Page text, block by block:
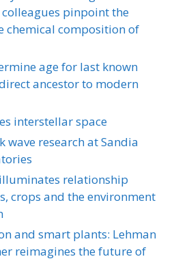
pinpoint the
chemical composition of
age for last known
ancestor to modern
interstellar space
wave research at Sandia
relationship
crops and the environment
and smart plants: Lehman
reimagines the future of